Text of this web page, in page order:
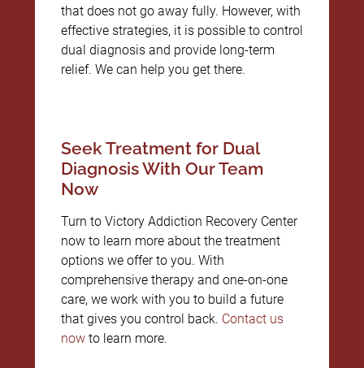
that does not go away fully. However, with
effective strategies, it is possible to control
dual diagnosis and provide long-term
relief. We can help you get there.
Seek Treatment for Dual
Diagnosis With Our Team
Now
Turn to Victory Addiction Recovery Center
now to learn more about the treatment
options we offer to you. With
comprehensive therapy and one-on-one
care, we work with you to build a future
that gives you control back. Contact us
nowto learn more.